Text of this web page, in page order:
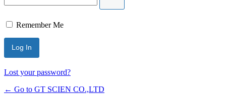
Remember Me
Lost your password?
← Go to GT SCIEN CO.,LTD